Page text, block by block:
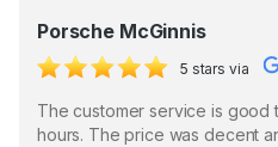
Porsche McGinnis
5 stars via
The customer service is good
hours. The price was decent